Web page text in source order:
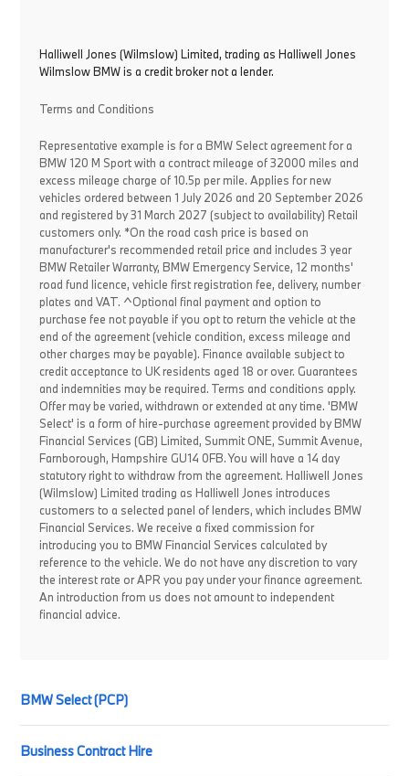
Halliwell Jones (Wilmslow) Limited, trading as Halliwell Jones
Wilmslow BMW is a credit broker not a lender.
Terms and Conditions
Representative example is for a BMW Select agreement for a
BMW 120 M Sport with a contract mileage of 32000 miles and
excess mileage charge of 10.5p per mile. Applies for new
vehicles ordered between 1 July 2026 and 20 September 2026
and registered by 31 March 2027 (subject to availability) Retail
customers only. *On the road cash price is based on
manufacturer's recommended retail price and includes 3 year
BMW Retailer Warranty, BMW Emergency Service, 12 months'
road fund licence, vehicle first registration fee, delivery, number
plates and VAT. ^Optional final payment and option to
purchase fee not payable if you opt to return the vehicle at the
end of the agreement (vehicle condition, excess mileage and
other charges may be payable). Finance available subject to
credit acceptance to UK residents aged 18 or over. Guarantees
and indemnities may be required. Terms and conditions apply.
Offer may be varied, withdrawn or extended at any time. 'BMW
Select' is a form of hire-purchase agreement provided by BMW
Financial Services (GB) Limited, Summit ONE, Summit Avenue,
Farnborough, Hampshire GU14 0FB. You will have a 14 day
statutory right to withdraw from the agreement. Halliwell Jones
(Wilmslow) Limited trading as Halliwell Jones introduces
customers to a selected panel of lenders, which includes BMW
Financial Services. We receive a fixed commission for
introducing you to BMW Financial Services calculated by
reference to the vehicle. We do not have any discretion to vary
the interest rate or APR you pay under your finance agreement.
An introduction from us does not amount to independent
financial advice.
BMW Select (PCP)
Business Contract Hire